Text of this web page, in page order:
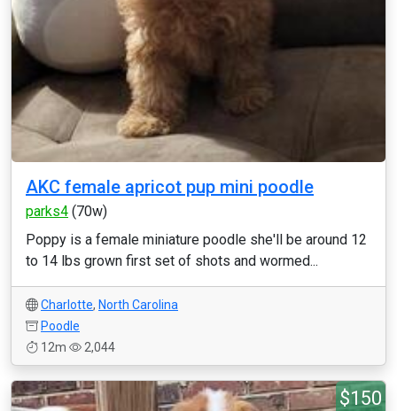
AKC female apricot pup mini poodle
parks4 (70w)
Poppy is a female miniature poodle she'll be around 12
to 14 lbs grown first set of shots and wormed...
Charlotte, North Carolina
Poodle
12m
2,044
$150